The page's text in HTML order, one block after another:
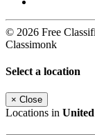
© 2026 Free
Classimonk
Select a location
× Close
Locations in